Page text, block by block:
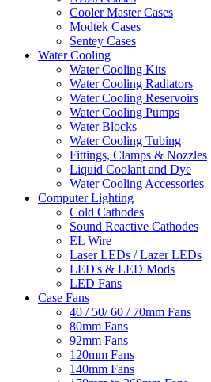
Cooler Master Cases
Modtek Cases
Sentey Cases
Water Cooling
Water Cooling Kits
Water Cooling Radiators
Water Cooling Reservoirs
Water Cooling Pumps
Water Blocks
Water Cooling Tubing
Fittings, Clamps & Nozzles
Liquid Coolant and Dye
Water Cooling Accessories
Computer Lighting
Cold Cathodes
Sound Reactive Cathodes
EL Wire
Laser LEDs / Lazer LEDs
LED's & LED Mods
LED Fans
Case Fans
40 / 50/ 60 / 70mm Fans
80mm Fans
92mm Fans
120mm Fans
140mm Fans